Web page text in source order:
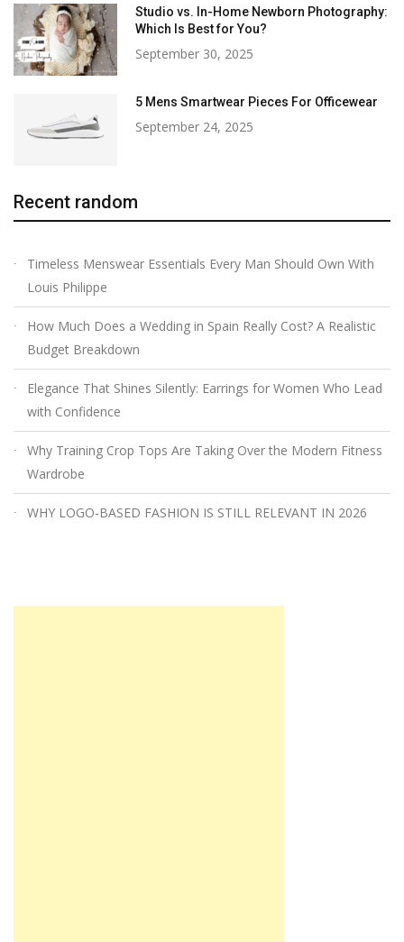
Studio vs. In-Home Newborn Photography:
Which Is Best for You?
September 30, 2025
5 Mens Smartwear Pieces For Officewear
September 24, 2025
Recent random
Timeless Menswear Essentials Every Man Should Own With
Louis Philippe
How Much Does a Wedding in Spain Really Cost? A Realistic
Budget Breakdown
Elegance That Shines Silently: Earrings for Women Who Lead
with Confidence
Why Training Crop Tops Are Taking Over the Modern Fitness
Wardrobe
WHY LOGO-BASED FASHION IS STILL RELEVANT IN 2026